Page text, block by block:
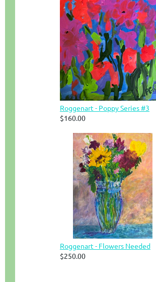
Roggenart - Poppy Series #3
$160.00
Roggenart - Flowers Needed
$250.00